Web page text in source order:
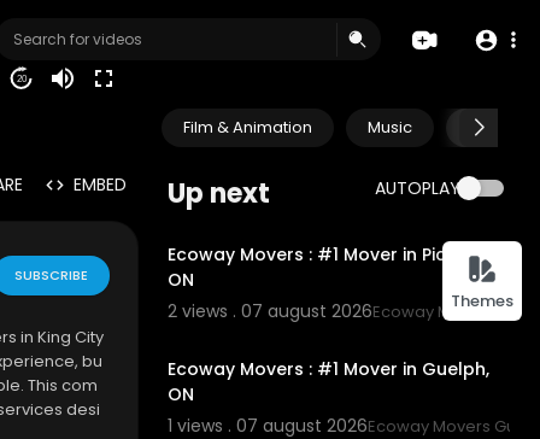
Themes
20
Film & Animation Music Pets &
Up next AUTOPLAY
Ecoway Movers : #1 Mover in Pickering,
ON
2 views . 07 august 2026Ecoway Movers
Ecoway Movers : #1 Mover in Guelph,
ON
1 views . 07 august 2026Ecoway Movers
EMBED
SUBSCRIBE
in King City
bu
This com
desi